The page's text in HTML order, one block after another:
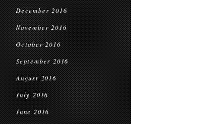
December 2016
November 2016
October 2016
September 2016
August 2016
July 2016
June 2016